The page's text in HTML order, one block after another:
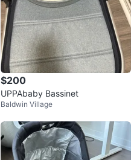
$200
UPPAbaby Bassinet
Baldwin Village